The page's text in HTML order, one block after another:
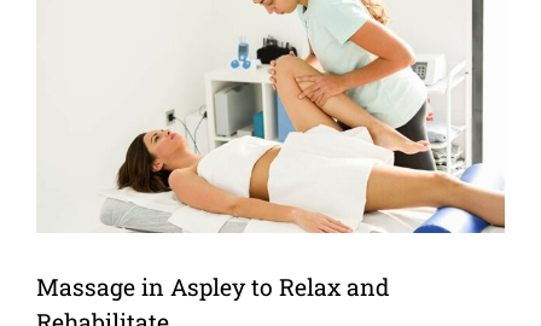
Massage in Aspley to Relax and